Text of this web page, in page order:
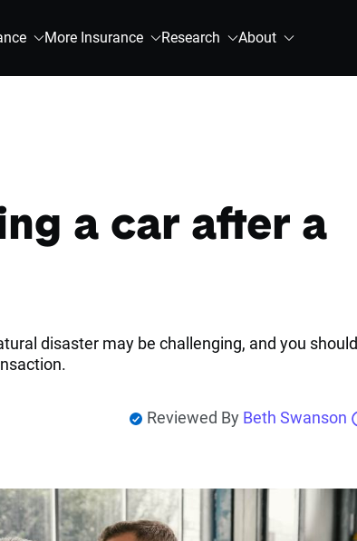
More Insurance Research About
a car after a
disaster may be challenging, and you should
Reviewed By Beth Swanson